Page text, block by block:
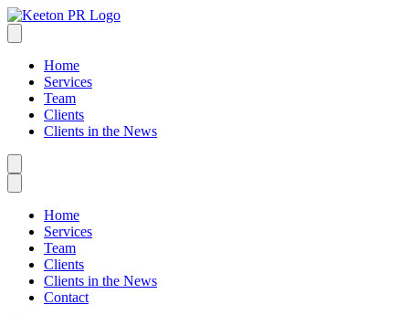
Home
Services
Team
Clients
Clients in the News
Home
Services
Team
Clients
Clients in the News
Contact